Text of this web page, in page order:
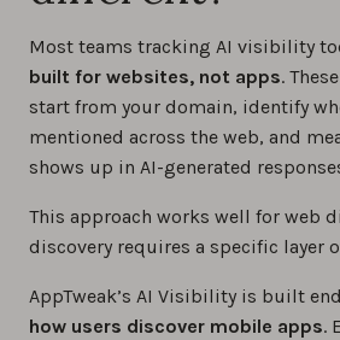
Most teams tracking AI visibility
built for websites, not apps.
start from your domain, identify
mentioned across the web, and
shows up in AI-generated
This approach works well for web
discovery requires a specific layer
AppTweak’s AI Visibility is built
how users discover mobile apps.